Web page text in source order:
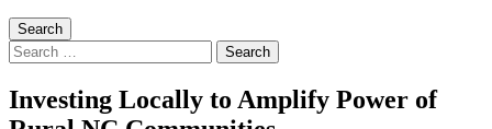
Search
Search
for:
Investing Locally to Amplify Power of